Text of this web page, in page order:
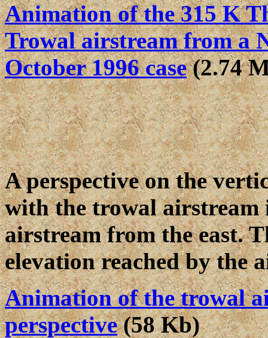
Animation of the 315 K
Trowal airstream from a
October 1996 case(2.74
A perspective on the
with the trowal airstream
airstream from the east.
elevation reached by the
Animation of the trowal
perspective(58 Kb)